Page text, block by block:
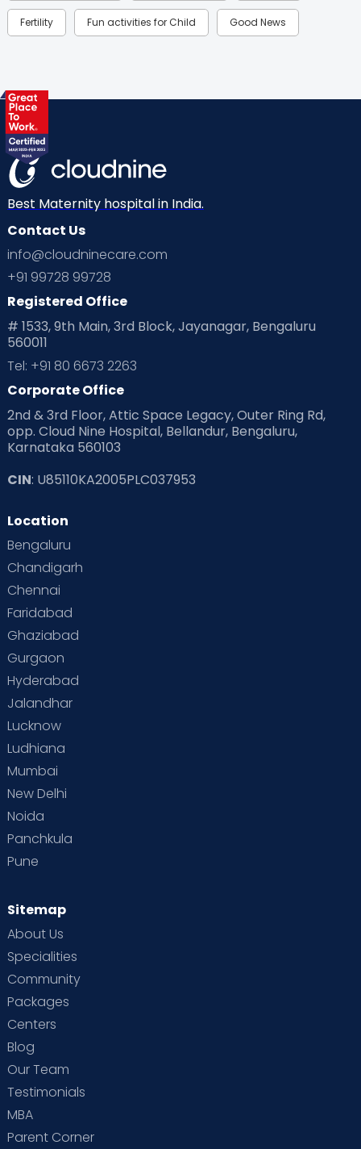
Fertility Fun activities for Child Good News
Health & Lifestyle
Labor
Mom Warrior 2020 Mother’s Care Products
Neonatology New Born Nutritional Insights
Ovulation
Planning for future
Playtime Positive Parenting
Pre Conception Health
Read Health & Safety Blogs for Parents at Cloudnine Care
Read Pregnancy Related Blogs at Cloudnine Care
Read Toddler Care & Parenting Blogs at Cloudnine Care
Second Pregnancy
Special Child
Supermoms on Cloudnine
Vaccination
Best Maternity hospital in India.
Contact Us
info@cloudninecare.com
+91 99728 99728
Registered Office
# 1533, 9th Main, 3rd Block, Jayanagar, Bengaluru
560011
Tel: +91 80 6673 2263
Corporate Office
2nd & 3rd Floor, Attic Space Legacy, Outer Ring Rd,
opp. Cloud Nine Hospital, Bellandur, Bengaluru,
Karnataka 560103
CIN: U85110KA2005PLC037953
Location
Bengaluru
Chandigarh
Chennai
Faridabad
Ghaziabad
Gurgaon
Hyderabad
Jalandhar
Lucknow
Ludhiana
Mumbai
New Delhi
Noida
Panchkula
Pune
Sitemap
About Us
Specialities
Community
Packages
Centers
Blog
Our Team
Testimonials
MBA
Parent Corner